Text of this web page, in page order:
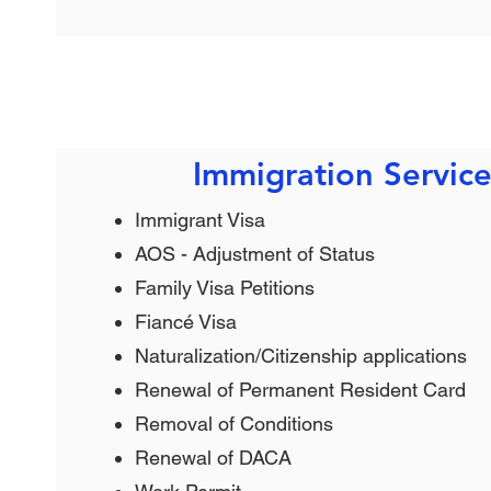
Immigration
Immigrant Visa
AOS - Adjustment of Status
Family Visa Petitions
Fiancé Visa
Naturalization/Citizenship applications
Renewal of Permanent Resident Card
Removal of Conditions
Renewal of DACA